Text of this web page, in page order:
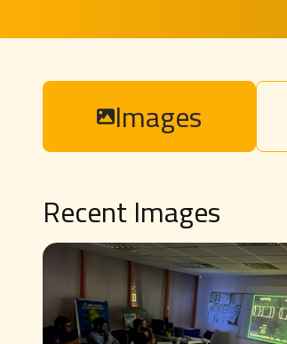
Images
Recent Images